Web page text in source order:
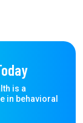
is a
in behavioral